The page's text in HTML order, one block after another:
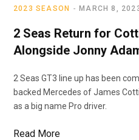
2023 SEASON MARCH 8,
2 Seas Return for
Alongside Jonny
2 Seas GT3 line up has been
backed Mercedes of James
as a big name Pro driver.
Read More